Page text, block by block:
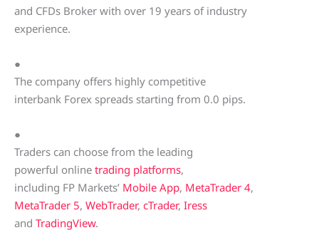
and CFDs Broker with over 19 years of industry
experience.
●
The company offers highly competitive
interbank Forex spreads starting from 0.0 pips.
●
Traders can choose from the leading
powerful online trading platforms,
including FP Markets’ Mobile App, MetaTrader 4,
MetaTrader 5, WebTrader, cTrader, Iress
and TradingView.